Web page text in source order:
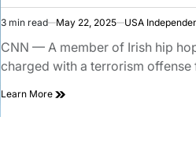
3 min read May 22, 2025 USA
CNN — A member of Irish hip
charged with a terrorism
Learn More